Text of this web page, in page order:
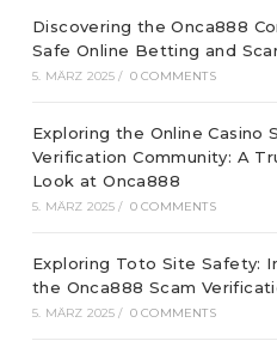
Discovering the Onca888
Safe Online Betting and
5. MÄRZ 2025 / 0 COMMENTS
Exploring the Online Casino
Verification Community: A
Look at Onca888
5. MÄRZ 2025 / 0 COMMENTS
Exploring Toto Site Safety:
the Onca888 Scam
5. MÄRZ 2025 / 0 COMMENTS